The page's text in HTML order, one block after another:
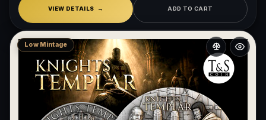
VIEW DETAILS ADD TO CART
Low Mintage